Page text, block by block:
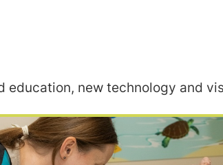
new technology and